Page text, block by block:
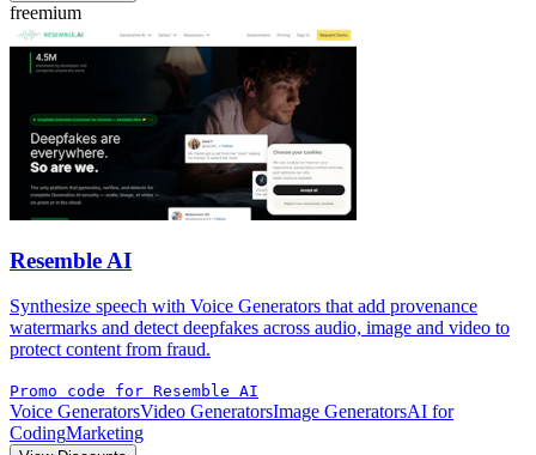
freemium
Resemble AI
Synthesize speech with Voice Generators that add provenance
watermarks and detect deepfakes across audio, image and video to
protect content from fraud.
Promo code for Resemble AI
Voice GeneratorsVideo GeneratorsImage GeneratorsAI for
CodingMarketing